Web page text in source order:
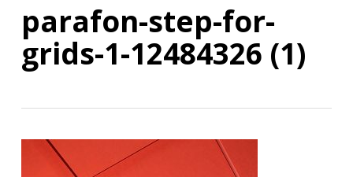
parafon-step-for-
grids-1-12484326 (1)